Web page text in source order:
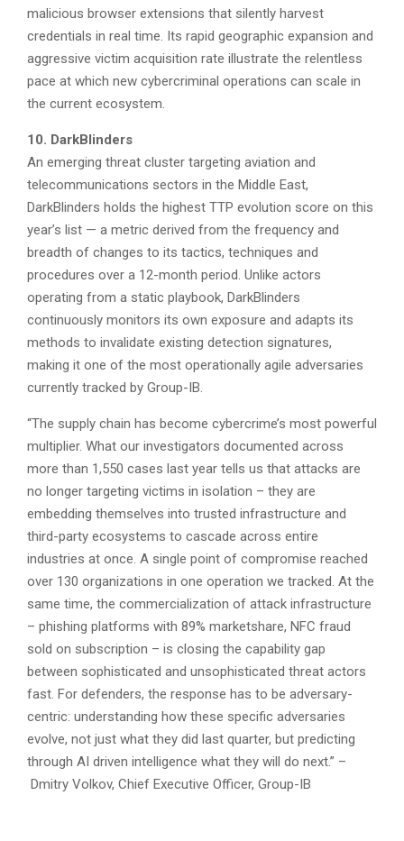
malicious browser extensions that silently harvest
credentials in real time. Its rapid geographic expansion and
aggressive victim acquisition rate illustrate the relentless
pace at which new cybercriminal operations can scale in
the current ecosystem.
10. DarkBlinders
An emerging threat cluster targeting aviation and
telecommunications sectors in the Middle East,
DarkBlinders holds the highest TTP evolution score on this
year’s list — a metric derived from the frequency and
breadth of changes to its tactics, techniques and
procedures over a 12-month period. Unlike actors
operating from a static playbook, DarkBlinders
continuously monitors its own exposure and adapts its
methods to invalidate existing detection signatures,
making it one of the most operationally agile adversaries
currently tracked by Group-IB.
“The supply chain has become cybercrime’s most powerful
multiplier. What our investigators documented across
more than 1,550 cases last year tells us that attacks are
no longer targeting victims in isolation – they are
embedding themselves into trusted infrastructure and
third-party ecosystems to cascade across entire
industries at once. A single point of compromise reached
over 130 organizations in one operation we tracked. At the
same time, the commercialization of attack infrastructure
– phishing platforms with 89% marketshare, NFC fraud
sold on subscription – is closing the capability gap
between sophisticated and unsophisticated threat actors
fast. For defenders, the response has to be adversary-
centric: understanding how these specific adversaries
evolve, not just what they did last quarter, but predicting
through AI driven intelligence what they will do next.” –
Dmitry Volkov, Chief Executive Officer, Group-IB